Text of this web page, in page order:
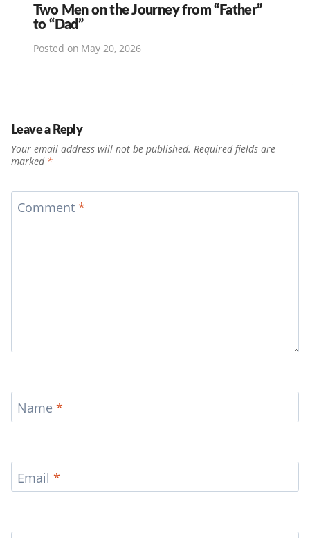
Two Men on the Journey from “Father”
to “Dad”
Posted on May 20, 2026
Leave a Reply
Your email address will not be published. Required fields are
marked *
Comment *
Name *
Email *